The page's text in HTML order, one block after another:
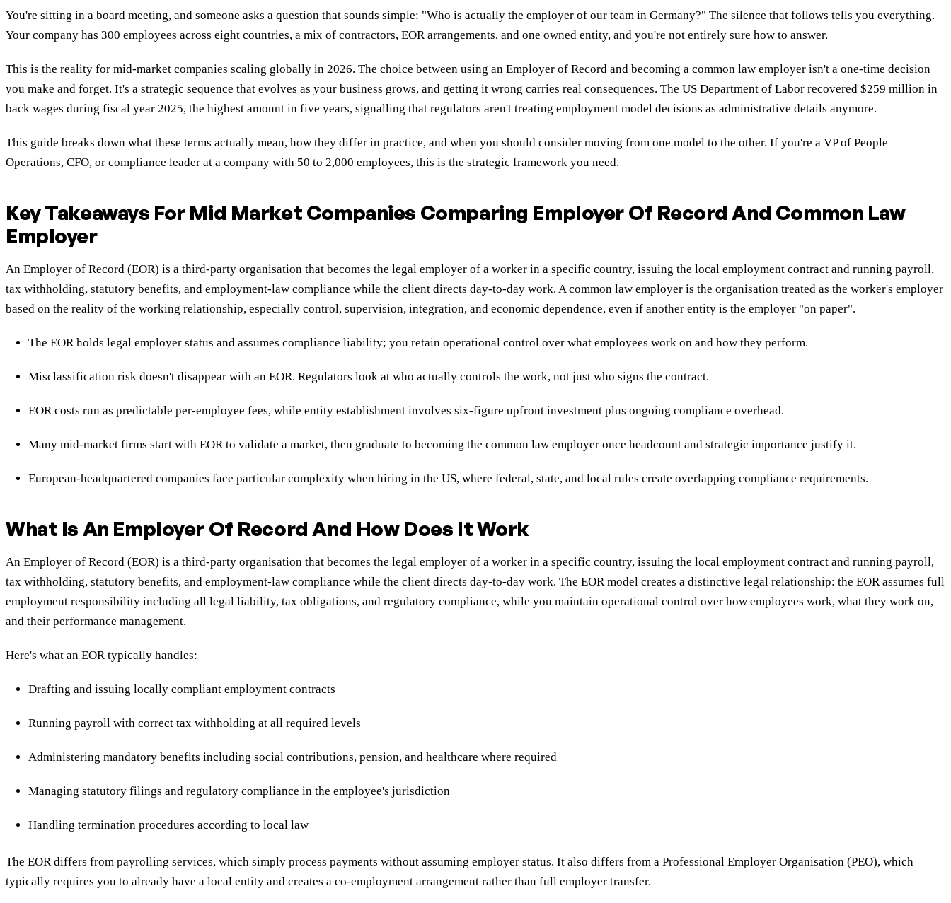
You're sitting in a board meeting, and someone asks a question that sounds simple: "Who is actually the employer of our team in Germany?" The silence that follows tells you everything.
Your company has 300 employees across eight countries, a mix of contractors, EOR arrangements, and one owned entity, and you're not entirely sure how to answer.
This is the reality for mid-market companies scaling globally in 2026. The choice between using an Employer of Record and becoming a common law employer isn't a one-time decision
you make and forget. It's a strategic sequence that evolves as your business grows, and getting it wrong carries real consequences. The US Department of Labor recovered $259 million in
back wages during fiscal year 2025, the highest amount in five years, signalling that regulators aren't treating employment model decisions as administrative details anymore.
This guide breaks down what these terms actually mean, how they differ in practice, and when you should consider moving from one model to the other. If you're a VP of People
Operations, CFO, or compliance leader at a company with 50 to 2,000 employees, this is the strategic framework you need.
Key Takeaways For Mid Market Companies Comparing Employer Of Record And Common Law
Employer
An Employer of Record (EOR) is a third-party organisation that becomes the legal employer of a worker in a specific country, issuing the local employment contract and running payroll,
tax withholding, statutory benefits, and employment-law compliance while the client directs day-to-day work. A common law employer is the organisation treated as the worker's employer
based on the reality of the working relationship, especially control, supervision, integration, and economic dependence, even if another entity is the employer "on paper".
The EOR holds legal employer status and assumes compliance liability; you retain operational control over what employees work on and how they perform.
Misclassification risk doesn't disappear with an EOR. Regulators look at who actually controls the work, not just who signs the contract.
EOR costs run as predictable per-employee fees, while entity establishment involves six-figure upfront investment plus ongoing compliance overhead.
Many mid-market firms start with EOR to validate a market, then graduate to becoming the common law employer once headcount and strategic importance justify it.
European-headquartered companies face particular complexity when hiring in the US, where federal, state, and local rules create overlapping compliance requirements.
What Is An Employer Of Record And How Does It Work
An Employer of Record (EOR) is a third-party organisation that becomes the legal employer of a worker in a specific country, issuing the local employment contract and running payroll,
tax withholding, statutory benefits, and employment-law compliance while the client directs day-to-day work. The EOR model creates a distinctive legal relationship: the EOR assumes full
employment responsibility including all legal liability, tax obligations, and regulatory compliance, while you maintain operational control over how employees work, what they work on,
and their performance management.
Here's what an EOR typically handles:
Drafting and issuing locally compliant employment contracts
Running payroll with correct tax withholding at all required levels
Administering mandatory benefits including social contributions, pension, and healthcare where required
Managing statutory filings and regulatory compliance in the employee's jurisdiction
Handling termination procedures according to local law
The EOR differs from payrolling services, which simply process payments without assuming employer status. It also differs from a Professional Employer Organisation (PEO), which
typically requires you to already have a local entity and creates a co-employment arrangement rather than full employer transfer.